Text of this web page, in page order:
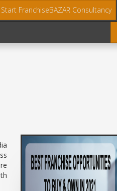
Start FranchiseBAZAR Consultancy